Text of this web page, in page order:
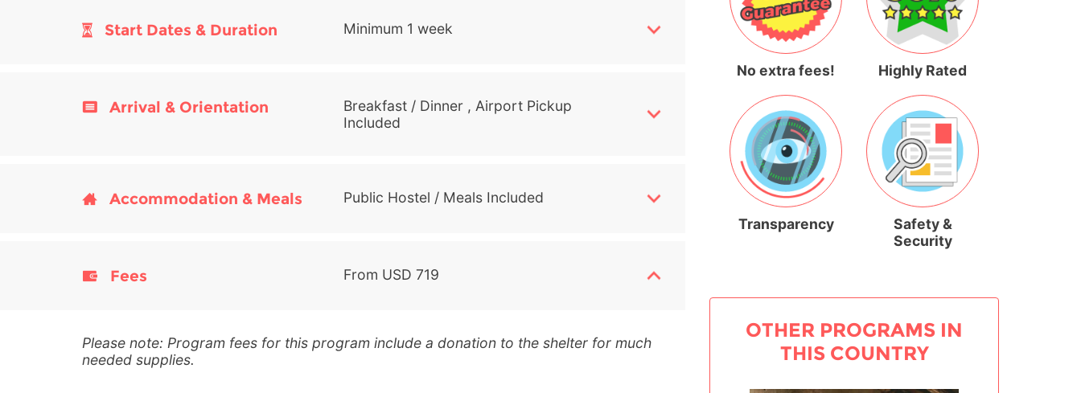
Start Dates & Duration Minimum 1 week
Arrival & Orientation
Breakfast / Dinner , Airport Pickup
Included
Accommodation & Meals Public Hostel / Meals Included
Fees From USD 719
Please note: Program fees for this program include a donation to the shelter for much
needed supplies.
No extra fees! Highly Rated
Transparency
Safety &
Security
OTHER PROGRAMS IN
THIS COUNTRY